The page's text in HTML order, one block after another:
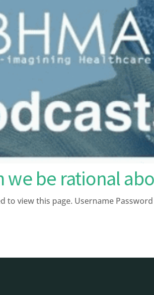
we be rational
to view this page. Username